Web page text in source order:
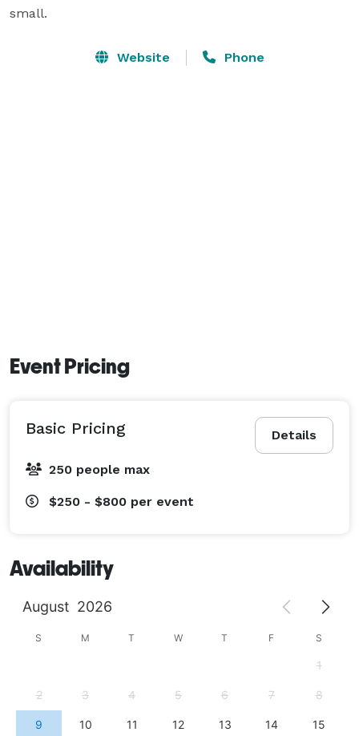
small.
Website Phone
Event Pricing
Details
Basic Pricing
250 people max
$250 - $800 per event
Availability
August 2026
S M T W T F S
1
2 3 4 5 6 7 8
9 10 11 12 13 14 15